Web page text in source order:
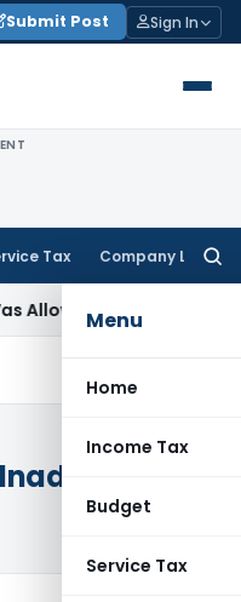
Submit Post Sign In
Tax Company Law
Menu
Home
Income Tax
Budget
Service Tax
Goods and Services